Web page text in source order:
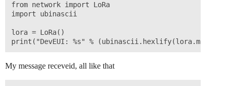
from network import LoRa
import ubinascii
lora = LoRa()
My message receveid, all like that